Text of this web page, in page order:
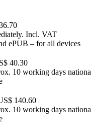
Incl. VAT
ePUB – for all devices
40.30
10 working days
140.60
10 working days